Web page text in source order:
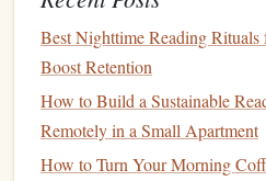
capture your reflections in
Stay Consistent and
Buildinga long-term reading habit
Best Nighttime Reading Rituals
Boost Retention
How to Build a Sustainable
Remotely in a Small Apartment
How to Turn Your Morning